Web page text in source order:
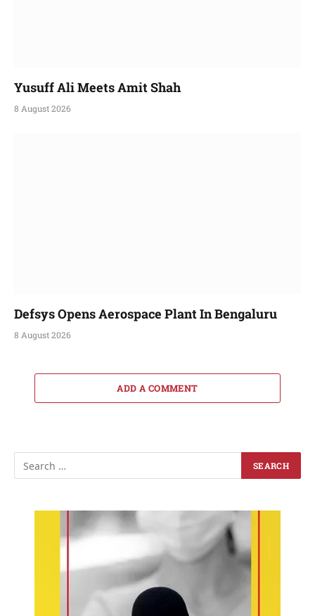
Yusuff Ali Meets Amit Shah
8 August 2026
Defsys Opens Aerospace Plant In Bengaluru
8 August 2026
ADD A COMMENT